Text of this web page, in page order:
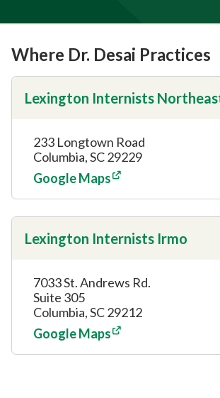
Where Dr. Desai Practices
Lexington Internists
233 Longtown Road
Columbia, SC 29229
Google Maps
Lexington Internists Irmo
7033 St. Andrews Rd.
Suite 305
Columbia, SC 29212
Google Maps